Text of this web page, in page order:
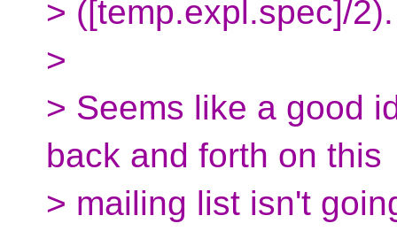
> ([temp.expl.spec]/2).
>
> Seems like a good
back and forth on this
> mailing list isn't